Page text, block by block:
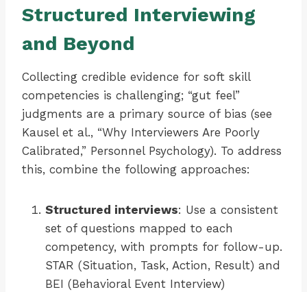
Structured Interviewing
and Beyond
Collecting credible evidence for soft skill
competencies is challenging; “gut feel”
judgments are a primary source of bias (see
Kausel et al., “Why Interviewers Are Poorly
Calibrated,” Personnel Psychology). To address
this, combine the following approaches:
Structured interviews: Use a consistent
set of questions mapped to each
competency, with prompts for follow-up.
STAR (Situation, Task, Action, Result) and
BEI (Behavioral Event Interview)